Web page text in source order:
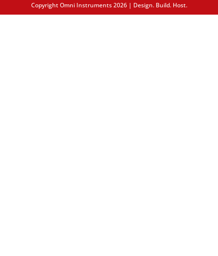
Copyright Omni Instruments 2026 | Design. Build. Host.